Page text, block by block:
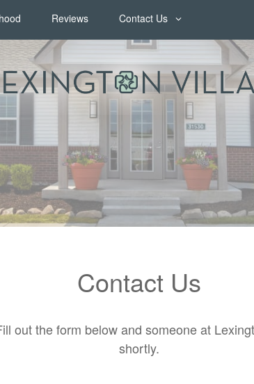
Reviews Contact Us
Contact Us
Map & Directions
Join Our Team
FAQ
Contact Us
out the form below and someone at
shortly.